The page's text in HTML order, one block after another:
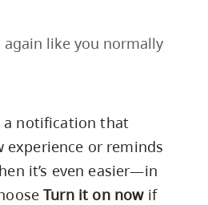
again like you normally
a notification that
experience or reminds
it’s even easier—in
Turn it on nowif